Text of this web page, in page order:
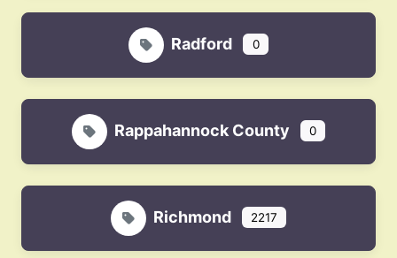
Radford 0
Rappahannock County 0
Richmond 2217